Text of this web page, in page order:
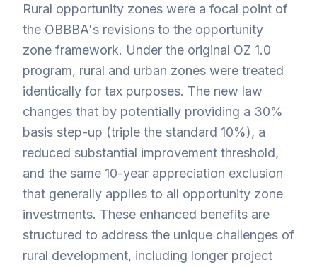
Rural opportunity zones were a focal point of
the OBBBA's revisions to the opportunity
zone framework. Under the original OZ 1.0
program, rural and urban zones were treated
identically for tax purposes. The new law
changes that by potentially providing a 30%
basis step-up (triple the standard 10%), a
reduced substantial improvement threshold,
and the same 10-year appreciation exclusion
that generally applies to all opportunity zone
investments. These enhanced benefits are
structured to address the unique challenges of
rural development, including longer project